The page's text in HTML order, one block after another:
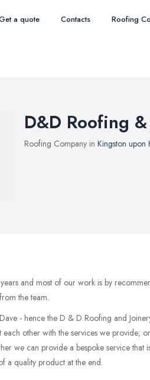
a quote Contacts Roofing
D&D Roofing
Roofing Company in Kingston upon
and most of our work is by
the team.
- hence the D & D Roofing and
other with the services we provide;
we can provide a bespoke service that
a quality product at the end.